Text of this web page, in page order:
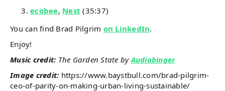
ecobee, Nest (35:37)
You can find Brad Pilgrim on LinkedIn.
Enjoy!
Music credit: The Garden State byAudiobinger
Image credit: https://www.baystbull.com/brad-pilgrim-
ceo-of-parity-on-making-urban-living-sustainable/